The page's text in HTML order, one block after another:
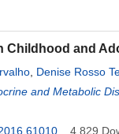
Childhood and
Denise Rosso
Arbex
and Metabolic
4,829